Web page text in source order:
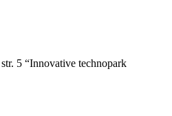
5 “Innovative technopark